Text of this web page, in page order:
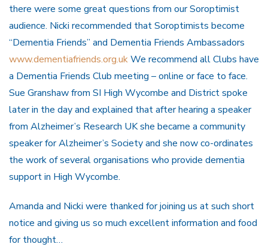
there were some great questions from our Soroptimist
audience. Nicki recommended that Soroptimists become
“Dementia Friends” and Dementia Friends Ambassadors
www.dementiafriends.org.ukWe recommend all Clubs have
a Dementia Friends Club meeting – online or face to face.
Sue Granshaw from SI High Wycombe and District spoke
later in the day and explained that after hearing a speaker
from Alzheimer’s Research UK she became a community
speaker for Alzheimer’s Society and she now co-ordinates
the work of several organisations who provide dementia
support in High Wycombe.
Amanda and Nicki were thanked for joining us at such short
notice and giving us so much excellent information and food
for thought…